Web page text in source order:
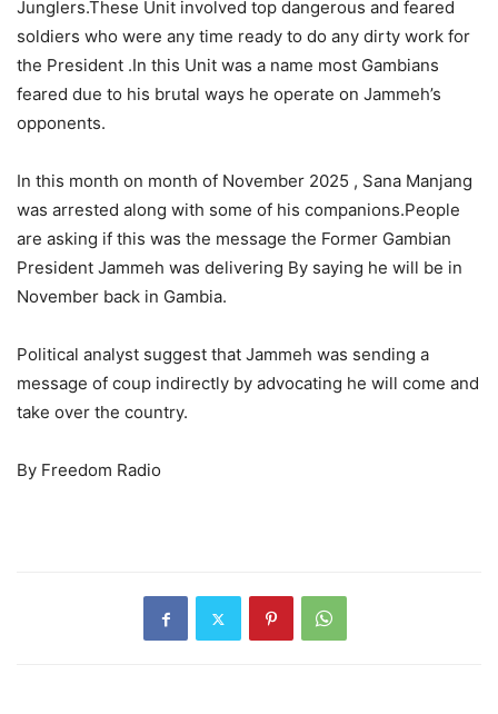
Junglers.These Unit involved top dangerous and feared
soldiers who were any time ready to do any dirty work for
the President .In this Unit was a name most Gambians
feared due to his brutal ways he operate on Jammeh’s
opponents.
In this month on month of November 2025 , Sana Manjang
was arrested along with some of his companions.People
are asking if this was the message the Former Gambian
President Jammeh was delivering By saying he will be in
November back in Gambia.
Political analyst suggest that Jammeh was sending a
message of coup indirectly by advocating he will come and
take over the country.
By Freedom Radio